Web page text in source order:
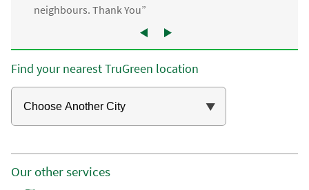
neighbours. Thank You”
Find your nearest TruGreen location
Our other services